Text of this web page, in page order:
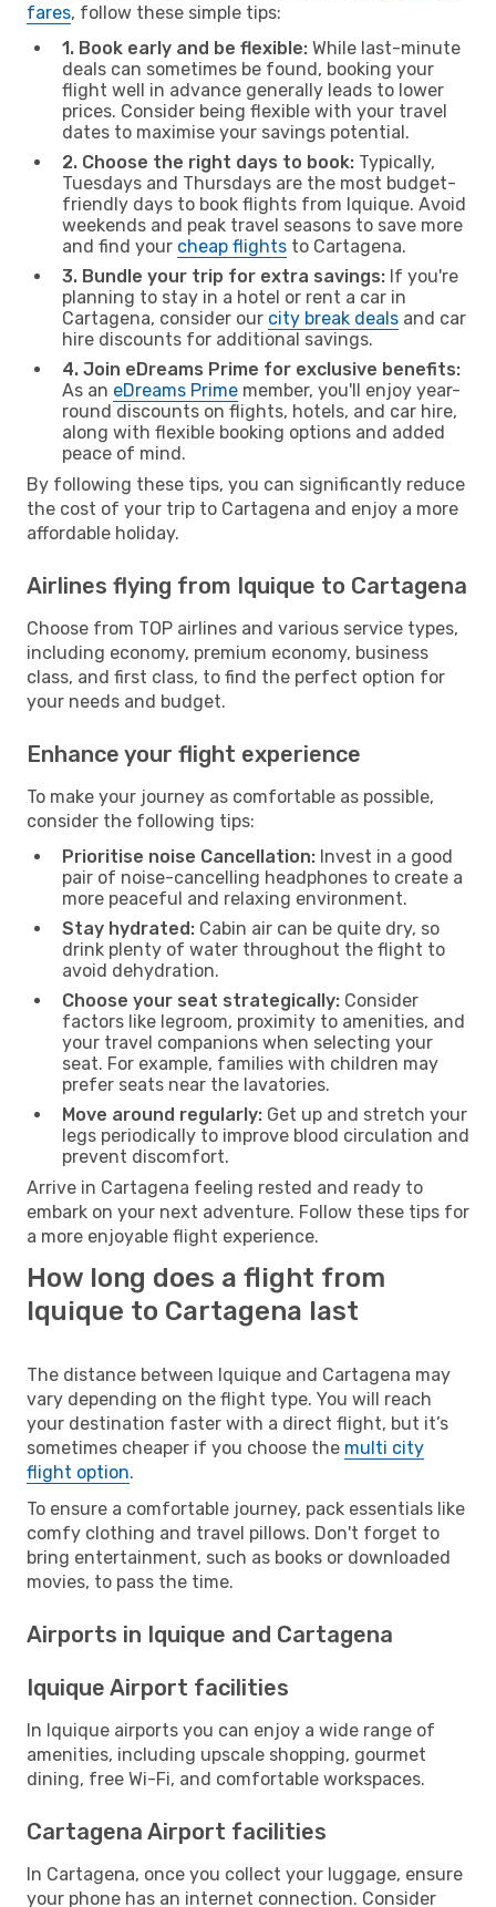
fares, follow these simple tips:
1. Book early and be flexible: While last-minute
deals can sometimes be found, booking your
flight well in advance generally leads to lower
prices. Consider being flexible with your travel
dates to maximise your savings potential.
2. Choose the right days to book: Typically,
Tuesdays and Thursdays are the most budget-
friendly days to book flights from Iquique. Avoid
weekends and peak travel seasons to save more
and find your cheap flights to Cartagena.
3. Bundle your trip for extra savings: If you're
planning to stay in a hotel or rent a car in
Cartagena, consider our city break deals and car
hire discounts for additional savings.
4. Join eDreams Prime for exclusive benefits:
As an eDreams Prime member, you'll enjoy year-
round discounts on flights, hotels, and car hire,
along with flexible booking options and added
peace of mind.
By following these tips, you can significantly reduce
the cost of your trip to Cartagena and enjoy a more
affordable holiday.
Airlines flying from Iquique to Cartagena
Choose from TOP airlines and various service types,
including economy, premium economy, business
class, and first class, to find the perfect option for
your needs and budget.
Enhance your flight experience
To make your journey as comfortable as possible,
consider the following tips:
Prioritise noise Cancellation: Invest in a good
pair of noise-cancelling headphones to create a
more peaceful and relaxing environment.
Stay hydrated: Cabin air can be quite dry, so
drink plenty of water throughout the flight to
avoid dehydration.
Choose your seat strategically: Consider
factors like legroom, proximity to amenities, and
your travel companions when selecting your
seat. For example, families with children may
prefer seats near the lavatories.
Move around regularly: Get up and stretch your
legs periodically to improve blood circulation and
prevent discomfort.
Arrive in Cartagena feeling rested and ready to
embark on your next adventure. Follow these tips for
a more enjoyable flight experience.
How long does a flight from
Iquique to Cartagena last
The distance between Iquique and Cartagena may
vary depending on the flight type. You will reach
your destination faster with a direct flight, but it’s
sometimes cheaper if you choose the multi city
flight option.
To ensure a comfortable journey, pack essentials like
comfy clothing and travel pillows. Don't forget to
bring entertainment, such as books or downloaded
movies, to pass the time.
Airports in Iquique and Cartagena
Iquique Airport facilities
In Iquique airports you can enjoy a wide range of
amenities, including upscale shopping, gourmet
dining, free Wi-Fi, and comfortable workspaces.
Cartagena Airport facilities
In Cartagena, once you collect your luggage, ensure
your phone has an internet connection. Consider